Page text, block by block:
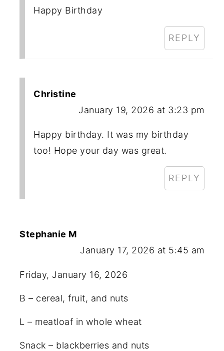
Happy Birthday
REPLY
Christine
January 19, 2026 at 3:23 pm
Happy birthday. It was my birthday
too! Hope your day was great.
REPLY
Stephanie M
January 17, 2026 at 5:45 am
Friday, January 16, 2026
B – cereal, fruit, and nuts
L – meatloaf in whole wheat
Snack – blackberries and nuts